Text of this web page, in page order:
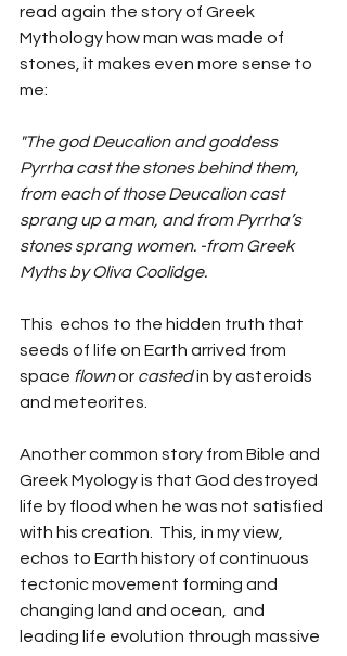
read again the story of Greek
Mythology how man was made of
stones, it makes even more sense to
me:
"The god Deucalion and goddess
Pyrrha cast the stones behind them,
from each of those Deucalion cast
sprang up a man, and from Pyrrha’s
stones sprang women. -from Greek
Myths by Oliva Coolidge.
This  echos to the hidden truth that
seeds of life on Earth arrived from
space flown or casted in by asteroids
and meteorites.
Another common story from Bible and
Greek Myology is that God destroyed
life by flood when he was not satisfied
with his creation.  This, in my view,
echos to Earth history of continuous
tectonic movement forming and
changing land and ocean,  and
leading life evolution through massive